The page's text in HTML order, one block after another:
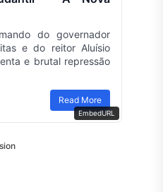
do governador
e do reitor Aluísio
e brutal repressão
Read More
EmbedURL